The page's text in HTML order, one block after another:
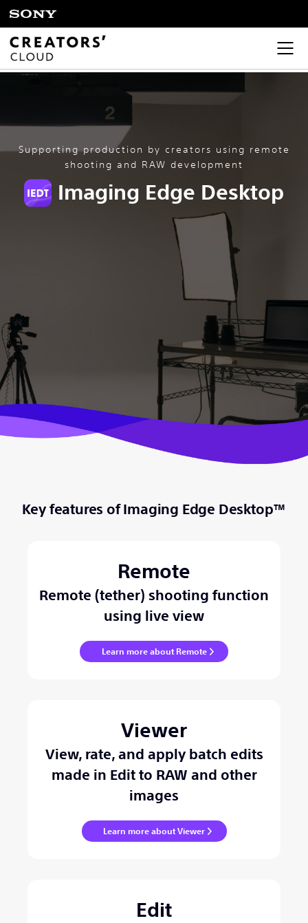
Supporting production by creators using remote
shooting and RAW development
Imaging Edge Desktop
Key features of Imaging Edge Desktop™
Remote
Remote (tether) shooting function
using live view
Learn more about Remote
Viewer
View, rate, and apply batch edits
made in Edit to RAW and other
images
Learn more about Viewer
Edit